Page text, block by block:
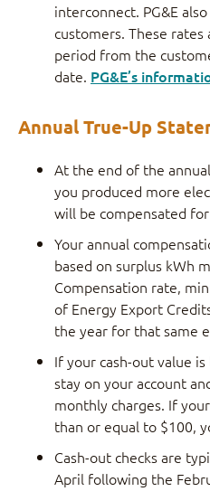
interconnect. PG&E
customers. These
period from the
date. PG&E’s
Annual True-Up
At the end of the
you produced more
will be compensated
Your annual
based on surplus kWh
Compensation rate,
of Energy Export
the year for that same
If your cash-out value
stay on your account
monthly charges. If
than or equal to $100,
Cash-out checks are
April following the